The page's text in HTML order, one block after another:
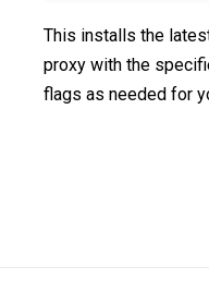
This installs the
proxy with the
flags as needed for